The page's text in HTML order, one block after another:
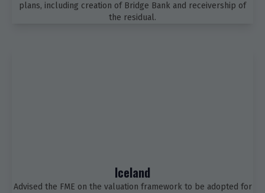
plans, including creation of Bridge Bank and receivership of
the residual.
Iceland
Advised the FME on the valuation framework to be adopted for